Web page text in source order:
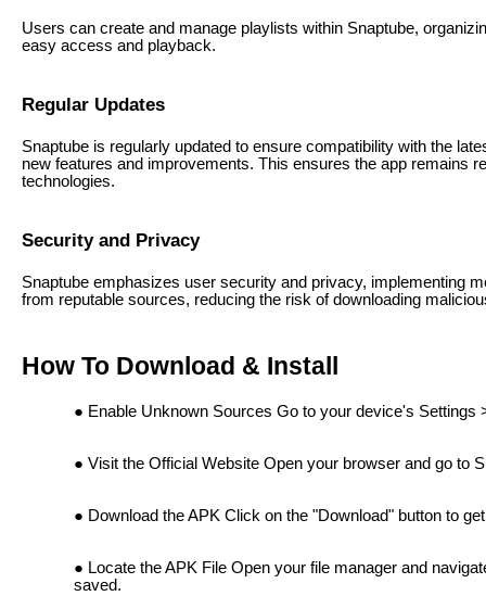
Users can create and manage playlists within Snaptube,
easy access and playback.
Regular Updates
Snaptube is regularly updated to ensure compatibility with the
new features and improvements. This ensures the app remains
technologies.
Security and Privacy
Snaptube emphasizes user security and privacy, implementing
from reputable sources, reducing the risk of downloading
How To Download & Install
Enable Unknown Sources Go to your device's
Visit the Official Website Open your browser and go to
Download the APK Click on the "Download" button to
Locate the APK File Open your file manager and
saved.